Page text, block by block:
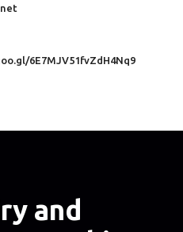
6E7MJV51fvZdH4Nq9
and